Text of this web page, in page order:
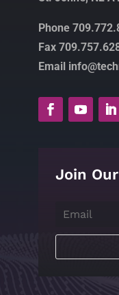
Phone
Fax
Email
Join